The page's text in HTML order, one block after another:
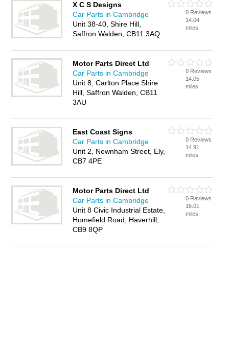
X C S Designs
Car Parts in Cambridge
Unit 38-40, Shire Hill,
Saffron Walden, CB11 3AQ
0 Reviews
14.04
miles
Motor Parts Direct Ltd
Car Parts in Cambridge
Unit 8, Carlton Place Shire
Hill, Saffron Walden, CB11
3AU
0 Reviews
14.05
miles
East Coast Signs
Car Parts in Cambridge
Unit 2, Newnham Street, Ely,
CB7 4PE
0 Reviews
14.91
miles
Motor Parts Direct Ltd
Car Parts in Cambridge
Unit 8 Civic Industrial Estate,
Homefield Road, Haverhill,
CB9 8QP
0 Reviews
16.01
miles